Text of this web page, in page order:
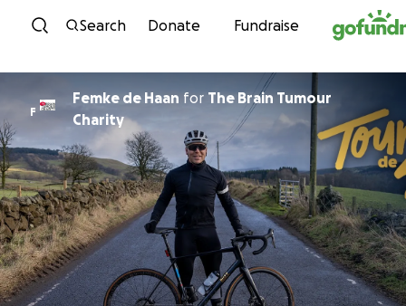
Skip to content
Search Donate Fundraise
F
Femke de Haan for The Brain Tumour
Charity